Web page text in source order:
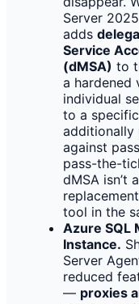
Server 2025
adds
Service
(dMSA) to
a hardened
individual
to a
additionally
against
pass-the-
dMSA isn’t
tool in the
Azure SQL
Instance.
Server
reduced
— proxies